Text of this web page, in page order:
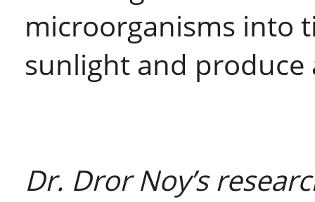
microorganisms into
sunlight and
Dr. Dror Noy’s